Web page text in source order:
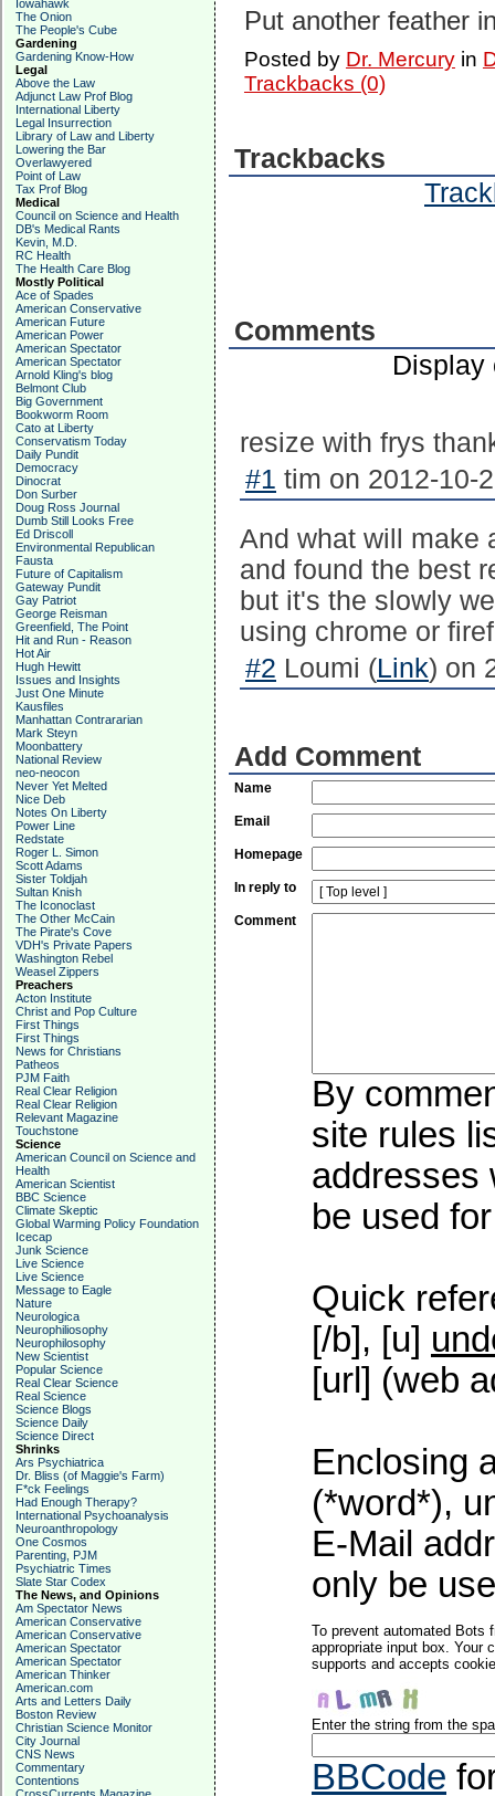
Iowahawk
The Onion
The People's Cube
Gardening
Gardening Know-How
Legal
Above the Law
Adjunct Law Prof Blog
International Liberty
Legal Insurrection
Library of Law and Liberty
Lowering the Bar
Overlawyered
Point of Law
Tax Prof Blog
Medical
Council on Science and Health
DB's Medical Rants
Kevin, M.D.
RC Health
The Health Care Blog
Mostly Political
Ace of Spades
American Conservative
American Future
American Power
American Spectator
American Spectator
Arnold Kling's blog
Belmont Club
Big Government
Bookworm Room
Cato at Liberty
Conservatism Today
Daily Pundit
Democracy
Dinocrat
Don Surber
Doug Ross Journal
Dumb Still Looks Free
Ed Driscoll
Environmental Republican
Fausta
Future of Capitalism
Gateway Pundit
Gay Patriot
George Reisman
Greenfield, The Point
Hit and Run - Reason
Hot Air
Hugh Hewitt
Issues and Insights
Just One Minute
Kausfiles
Manhattan Contrararian
Mark Steyn
Moonbattery
National Review
neo-neocon
Never Yet Melted
Nice Deb
Notes On Liberty
Power Line
Redstate
Roger L. Simon
Scott Adams
Sister Toldjah
Sultan Knish
The Iconoclast
The Other McCain
The Pirate's Cove
VDH's Private Papers
Washington Rebel
Weasel Zippers
Preachers
Acton Institute
Christ and Pop Culture
First Things
First Things
News for Christians
Patheos
PJM Faith
Real Clear Religion
Real Clear Religion
Relevant Magazine
Touchstone
Science
American Council on Science and
Health
American Scientist
BBC Science
Climate Skeptic
Global Warming Policy Foundation
Icecap
Junk Science
Live Science
Live Science
Message to Eagle
Nature
Neurologica
Neurophiliosophy
Neurophilosophy
New Scientist
Popular Science
Real Clear Science
Real Science
Science Blogs
Science Daily
Science Direct
Shrinks
Ars Psychiatrica
Dr. Bliss (of Maggie's Farm)
F*ck Feelings
Had Enough Therapy?
International Psychoanalysis
Neuroanthropology
One Cosmos
Parenting, PJM
Psychiatric Times
Slate Star Codex
The News, and Opinions
Am Spectator News
American Conservative
American Conservative
American Spectator
American Spectator
American Thinker
American.com
Arts and Letters Daily
Boston Review
Christian Science Monitor
City Journal
CNS News
Commentary
Contentions
Put another feather
Posted by Dr. Mercuryin
Trackbacks (0)
Trackbacks
Comments
Display
resize with frys
#1 tim on 2012-10-
And what will make
and found the best
but it's the slowly
using chrome or
#2 Loumi (Link) on
Add Comment
Name
Email
Homepage
In reply to
Comment
By
site rules
addresses
be used
Quick
[/b], [u]
[url] (web
Enclosing
(*word*),
E-Mail
only be
To prevent automated Bots
appropriate input box. Your
supports and accepts
Enter the string from the
BBCode